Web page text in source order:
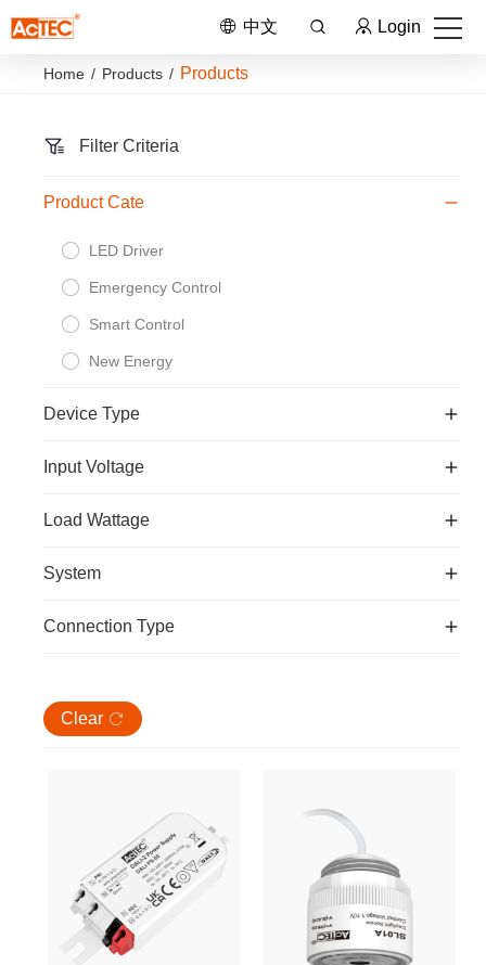
中文 Login
Home / Products / Products
Filter Criteria
Product Cate
 LED Driver
 Emergency Control
 Smart Control
 New Energy
Device Type
Input Voltage
Load Wattage
System
Connection Type
Clear